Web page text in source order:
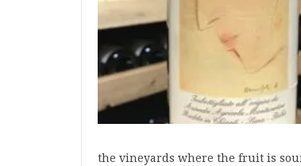
the vineyards where the fruit is